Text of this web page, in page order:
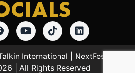
International | NextFest Los
| All Rights Reserved